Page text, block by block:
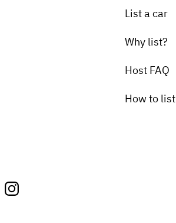
List a car
Why list?
Host FAQ
How to list